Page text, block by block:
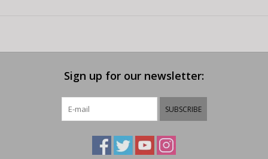
Sign up for our newsletter:
SUBSCRIBE